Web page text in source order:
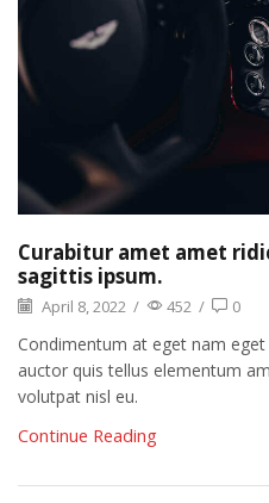
Curabitur amet amet
sagittis ipsum.
April 8, 2022 / 452 / 0
Condimentum at eget nam
auctor quis tellus elementum
volutpat nisl eu.
Continue Reading